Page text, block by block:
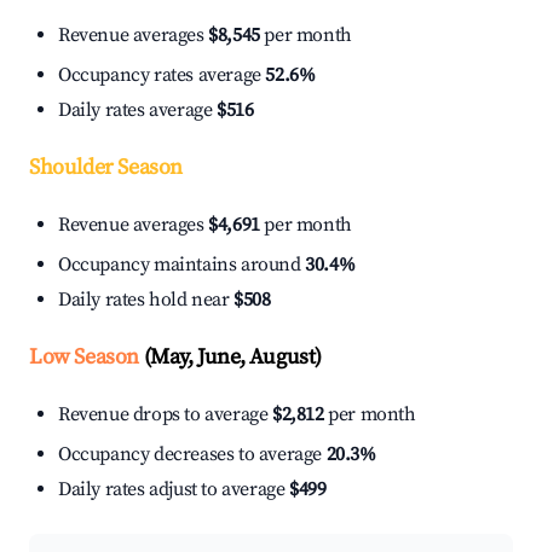
Revenue averages $8,545per month
Occupancy rates average52.6%
Daily rates average $516
Shoulder Season
Revenue averages $4,691per month
Occupancy maintains around30.4%
Daily rates hold near $508
Low Season(May, June, August)
Revenue drops to average $2,812per month
Occupancy decreases to average 20.3%
Daily rates adjust to average $499